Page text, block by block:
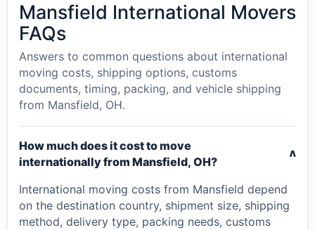
Mansfield International Movers
FAQs
Answers to common questions about international
moving costs, shipping options, customs
documents, timing, packing, and vehicle shipping
from Mansfield, OH.
How much does it cost to move
internationally from Mansfield, OH?
v
International moving costs from Mansfield depend
on the destination country, shipment size, shipping
method, delivery type, packing needs, customs